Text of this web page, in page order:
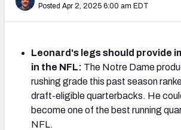
Posted Apr 2, 2025 6:00 am EDT
Leonard's legs should provide
in the NFL: The Notre Dame
rushing grade this past season
draft-eligible quarterbacks. He
become one of the best running
NFL.